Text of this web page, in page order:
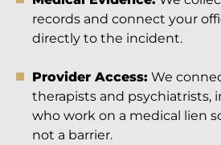
records and connect your
directly to the incident.
Provider Access: We
therapists and psychiatrists,
who work on a medical lien
not a barrier.